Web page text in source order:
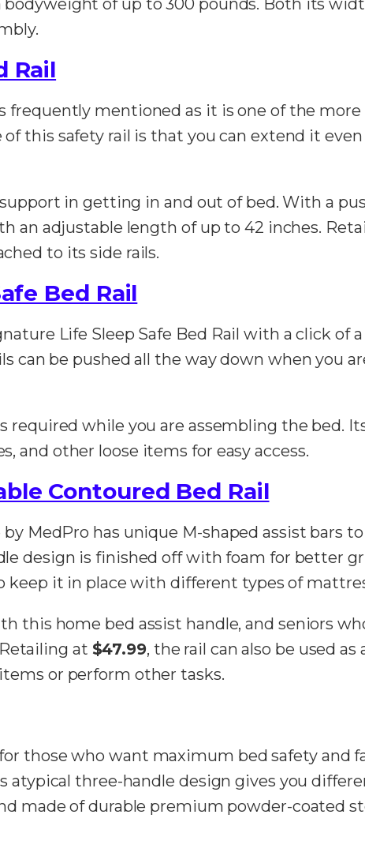
bodyweight of up to 300 pounds. Both its
Rail
frequently mentioned as it is one of the
this safety rail is that you can extend it
in getting in and out of bed. With a
an adjustable length of up to 42 inches.
to its side rails.
Bed Rail
Life Sleep Safe Bed Rail with a click of
can be pushed all the way down when you
required while you are assembling the bed.
and other loose items for easy access.
Contoured Bed Rail
MedPro has unique M-shaped assist bars
design is finished off with foam for better
keep it in place with different types of
this home bed assist handle, and seniors
at $47.99, the rail can also be used
or perform other tasks.
those who want maximum bed safety and
atypical three-handle design gives you
made of durable premium powder-coated